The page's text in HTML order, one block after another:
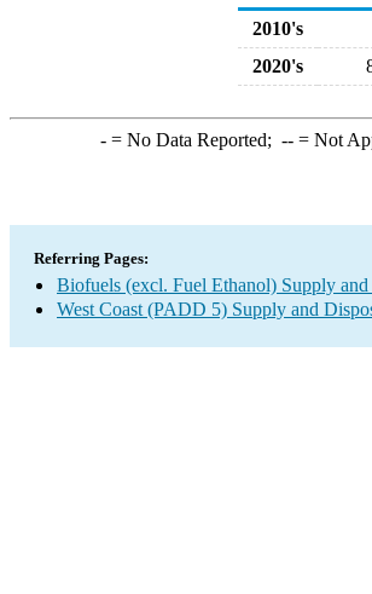
2010's
2020's
-= No Data Reported; --= Not
Referring Pages:
Biofuels (excl. Fuel Ethanol) Supply
West Coast (PADD 5) Supply and